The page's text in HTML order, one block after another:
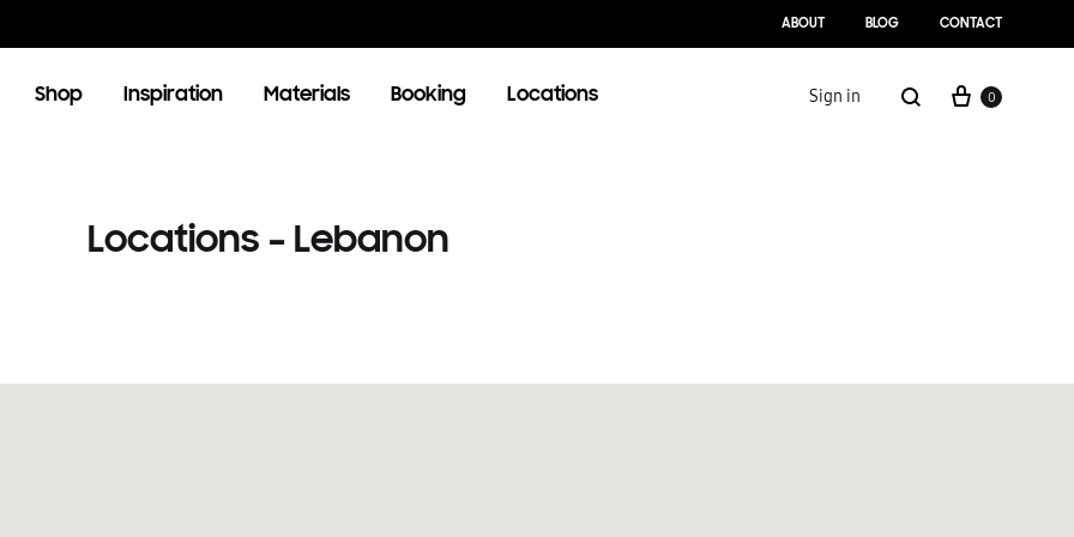
ABOUT BLOG CONTACT
Shop
LIVING ROOM
Inspiration Materials Booking Locations Sign in 0
Locations – Lebanon